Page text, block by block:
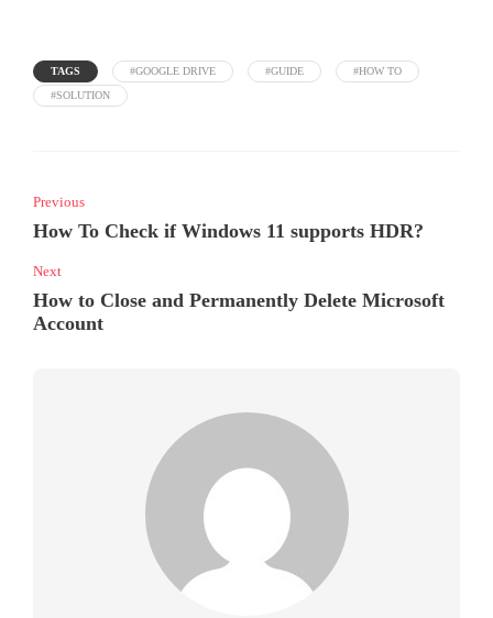
TAGS #GOOGLE DRIVE #GUIDE
#HOW TO
#SOLUTION
Previous
How To Check if Windows 11 supports HDR?
Next
How to Close and Permanently Delete Microsoft
Account